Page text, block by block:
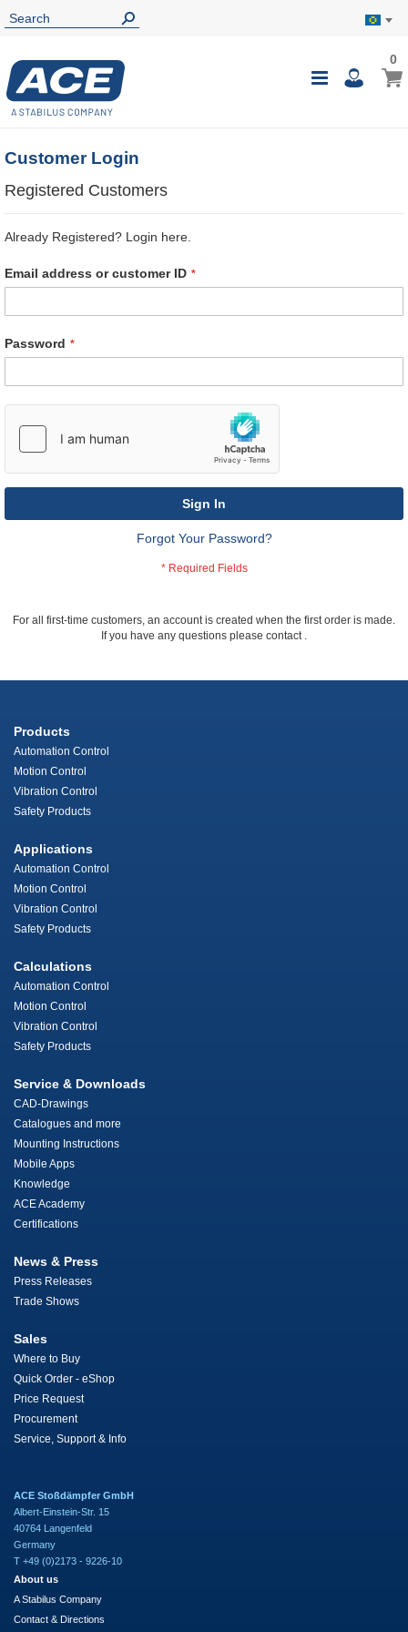
Toggle
My
00
Customer Login
Registered Customers
Already Registered? Login here.
Email address or customer ID
Password
Sign In
Forgot Your Password?
For all first-time customers, an account is created when the first order is made.
If you have any questions please contact .
Products
Automation Control
Motion Control
Vibration Control
Safety Products
Applications
Automation Control
Motion Control
Vibration Control
Safety Products
Calculations
Automation Control
Motion Control
Vibration Control
Safety Products
Service & Downloads
CAD-Drawings
Catalogues and more
Mounting Instructions
Mobile Apps
Knowledge
ACE Academy
Certifications
News & Press
Press Releases
Trade Shows
Sales
Where to Buy
Quick Order - eShop
Price Request
Procurement
Service, Support & Info
ACE Stoßdämpfer GmbH
Albert-Einstein-Str. 15
40764 Langenfeld
Germany
T +49 (0)2173 - 9226-10
About us
A Stabilus Company
Contact & Directions